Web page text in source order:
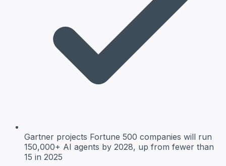
Gartner projects Fortune 500 companies will run
150,000+ AI agents by 2028, up from fewer than
15 in 2025